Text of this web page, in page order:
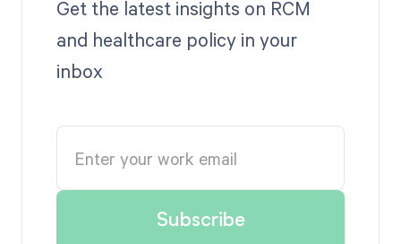
Get the latest insights on RCM
and healthcare policy in your
inbox